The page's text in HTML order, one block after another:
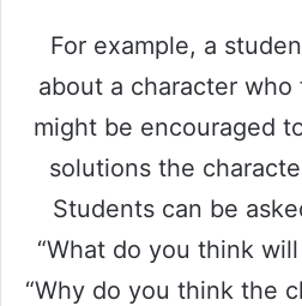
For example, a
about a character who
might be encouraged
solutions the
Students can be
“What do you think
“Why do you think the